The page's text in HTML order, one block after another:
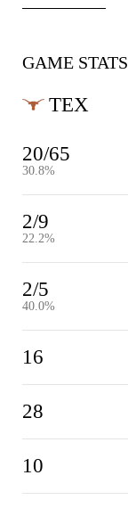
GAME STATS
TEX
20/65
30.8%
2/9
22.2%
2/5
40.0%
16
28
10